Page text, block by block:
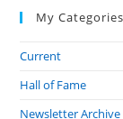
My Categories
Current
Hall of Fame
Newsletter Archive